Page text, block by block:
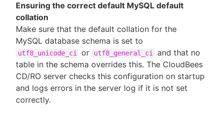
Ensuring the correct default MySQL default
collation
Make sure that the default collation for the
MySQL database schema is set to
utf8_unicode_ci or utf8_general_ci
and that no
table in the schema overrides this. The CloudBees
CD/RO server checks this configuration on startup
and logs errors in the server log if it is not set
correctly.